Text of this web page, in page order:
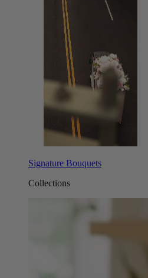
Signature Bouquets
Collections